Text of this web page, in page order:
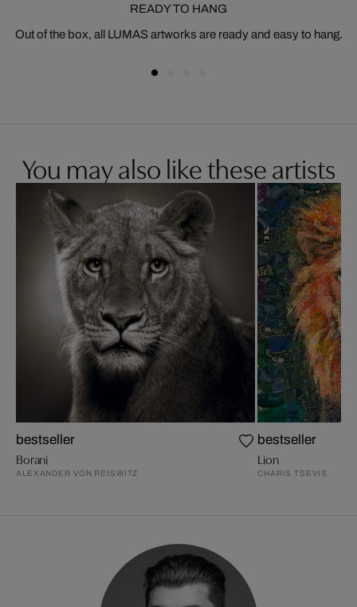
READY TO HANG
Out of the box, all LUMAS artworks are ready and easy to hang.
You may also like these artists
bestseller
Borani
ALEXANDER VON REISWITZ
bestseller
Lion
CHARIS TSEVIS